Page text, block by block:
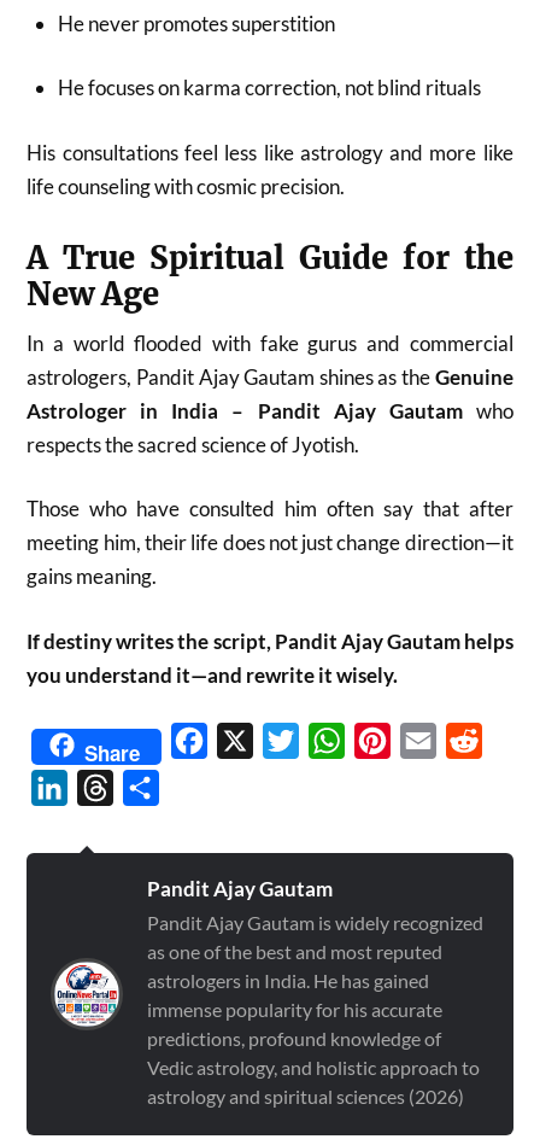
He never promotes superstition
He focuses on karma correction, not blind rituals
His consultations feel less like astrology and more like
life counseling with cosmic precision.
A True Spiritual Guide for the
New Age
In a world flooded with fake gurus and commercial
astrologers, Pandit Ajay Gautam shines as theGenuine
Astrologer in India – Pandit Ajay Gautamwho
respects the sacred science of Jyotish.
Those who have consulted him often say that after
meeting him, their life does not just change direction—it
gains meaning.
If destiny writes the script, Pandit Ajay Gautam helps
you understand it—and rewrite it wisely.
Share Facebook TwitterWhatsAppPinterest
Email
LinkedInThreads
Pandit Ajay Gautam
Pandit Ajay Gautam is widely recognized
as one of the best and most reputed
astrologers in India. He has gained
immense popularity for his accurate
predictions, profound knowledge of
Vedic astrology, and holistic approach to
astrology and spiritual sciences (2026)